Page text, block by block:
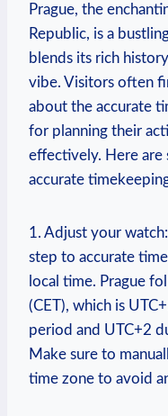
Prague, the
Republic, is a
blends its rich
vibe. Visitors often
about the accurate
for planning their
effectively. Here are
accurate
1. Adjust your
step to accurate
local time. Prague
(CET), which is
period and UTC+2
Make sure to
time zone to avoid